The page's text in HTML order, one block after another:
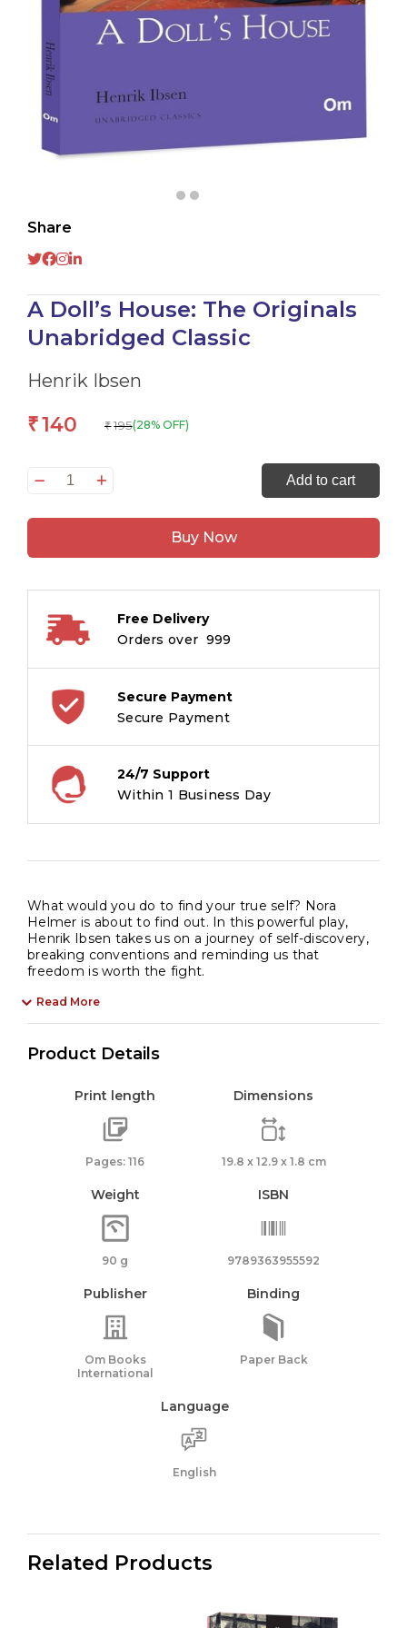
Share
A Doll’s House: The Originals
Unabridged Classic
Henrik Ibsen
₹140 ₹ 195(28% OFF)
A
House:
Unabridged
quantity
Add to cart
Buy Now
Free Delivery
Orders over ₹ 999
Secure Payment
Secure Payment
24/7 Support
Within 1 Business Day
What would you do to find your true self? Nora
Helmer is about to find out. In this powerful play,
Henrik Ibsen takes us on a journey of self-discovery,
breaking conventions and reminding us that
freedom is worth the fight.
Read More
Product Details
Print length
Pages: 116
Dimensions
19.8 x 12.9 x 1.8 cm
Weight
90 g
ISBN
9789363955592
Publisher
Om Books
International
Binding
Paper Back
Language
English
Related Products